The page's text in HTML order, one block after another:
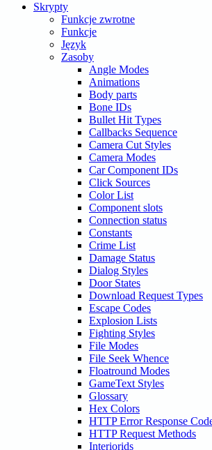
Skrypty
Funkcje zwrotne
Funkcje
Język
Zasoby
Angle Modes
Animations
Body parts
Bone IDs
Bullet Hit Types
Callbacks Sequence
Camera Cut Styles
Camera Modes
Car Component IDs
Click Sources
Color List
Component slots
Connection status
Constants
Crime List
Damage Status
Dialog Styles
Door States
Download Request Types
Escape Codes
Explosion Lists
Fighting Styles
File Modes
File Seek Whence
Floatround Modes
GameText Styles
Glossary
Hex Colors
HTTP Error Response
HTTP Request Methods
Interiorids